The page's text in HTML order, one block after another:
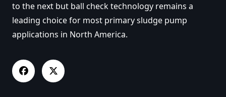
to the next but ball check technology remains a
leading choice for most primary sludge pump
applications in North America.